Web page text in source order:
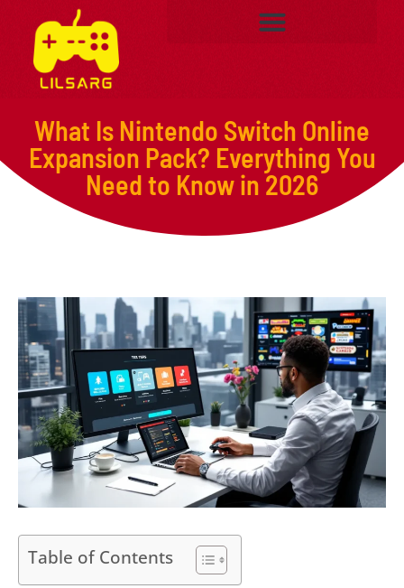
What Is Nintendo Switch Online
Expansion Pack? Everything You
Need to Know in 2026
Table of Contents